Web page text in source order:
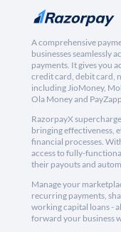
A comprehensive
businesses seamlessly
payments. It gives you
credit card, debit card,
including JioMoney,
Ola Money and
RazorpayX
bringing effectiveness,
financial processes.
access to fully-
their payouts and
Manage your
recurring payments,
working capital loans -
forward your business